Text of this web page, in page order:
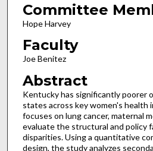
Committee
Hope Harvey
Faculty
Joe Benitez
Abstract
Kentucky has significantly poorer
states across key women's health
focuses on lung cancer, maternal
evaluate the structural and policy
disparities. Using a quantitative
design, the study analyzes